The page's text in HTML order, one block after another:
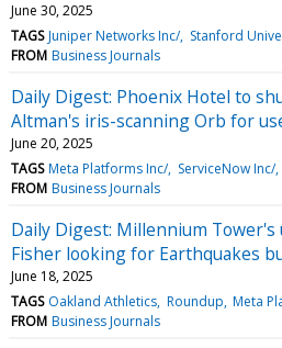
June 30, 2025
TAGS Juniper Networks Inc/ Stanford
FROM Business Journals
Daily Digest: Phoenix Hotel to
Altman's iris-scanning Orb for
June 20, 2025
TAGS Meta Platforms Inc/ ServiceNow Inc/
FROM Business Journals
Daily Digest: Millennium Tower's
Fisher looking for Earthquakes
June 18, 2025
TAGS Oakland Athletics Roundup Meta
FROM Business Journals